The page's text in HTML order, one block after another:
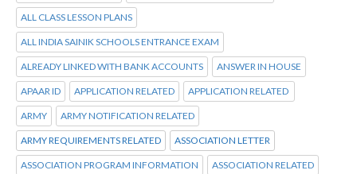
ALL CLASS LESSON PLANS
ALL INDIA SAINIK SCHOOLS ENTRANCE EXAM
ALREADY LINKED WITH BANK ACCOUNTS ANSWER IN HOUSE
APAAR ID APPLICATION RELATED APPLICATION RELATED
ARMY ARMY NOTIFICATION RELATED
ARMY REQUIREMENTS RELATED ASSOCIATION LETTER
ASSOCIATION PROGRAM INFORMATION ASSOCIATION RELATED